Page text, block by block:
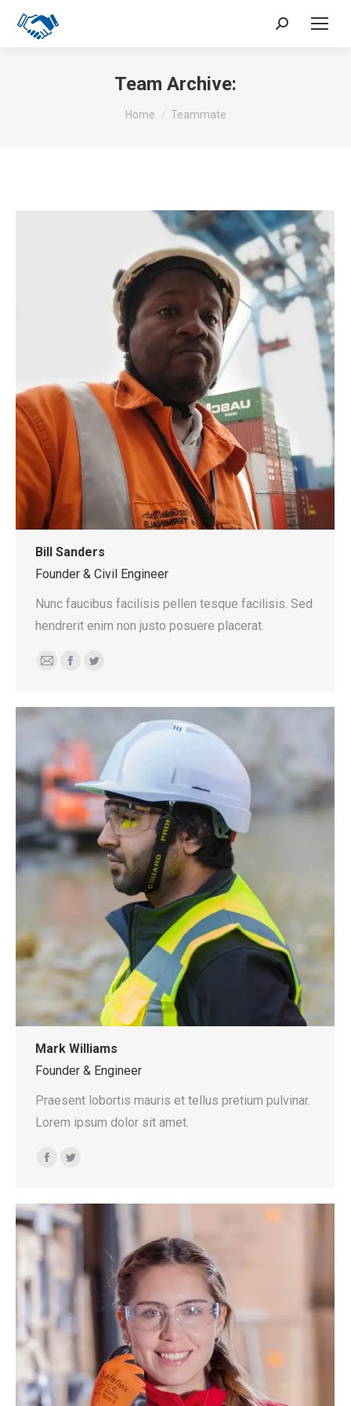
Search:
Team Archive:
You are here:
Home Teammate
Bill Sanders
Founder & Civil Engineer
Nunc faucibus facilisis pellen tesque facilisis. Sed
hendrerit enim non justo posuere placerat.
E-
Facebook
Twitter
Mark Williams
Founder & Engineer
Praesent lobortis mauris et tellus pretium pulvinar.
Lorem ipsum dolor sit amet.
Facebook
Twitter